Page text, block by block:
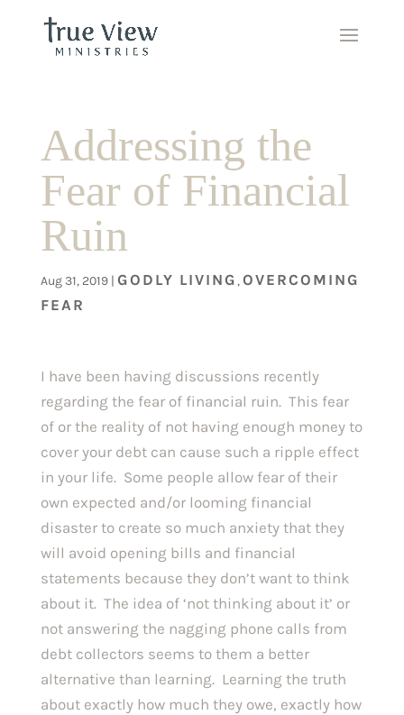
Addressing the
Fear of Financial
Ruin
Aug 31, 2019| GODLY LIVING ,OVERCOMING
FEAR
I have been having discussions recently
regarding the fear of financial ruin.  This fear
of or the reality of not having enough money to
cover your debt can cause such a ripple effect
in your life.  Some people allow fear of their
own expected and/or looming financial
disaster to create so much anxiety that they
will avoid opening bills and financial
statements because they don’t want to think
about it.  The idea of ‘not thinking about it’ or
not answering the nagging phone calls from
debt collectors seems to them a better
alternative than learning.  Learning the truth
about exactly how much they owe, exactly how